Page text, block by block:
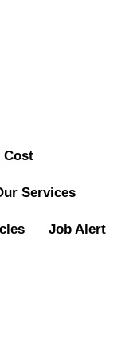
Cost
Services
Job Alert